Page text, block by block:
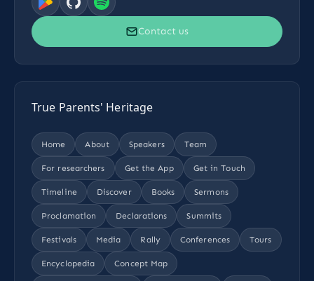
Contact us
True Parents' Heritage
Home About Speakers Team
For researchers Get the App Get in Touch
Timeline Discover Books Sermons
Proclamation Declarations Summits
Festivals Media Rally Conferences Tours
Encyclopedia Concept Map